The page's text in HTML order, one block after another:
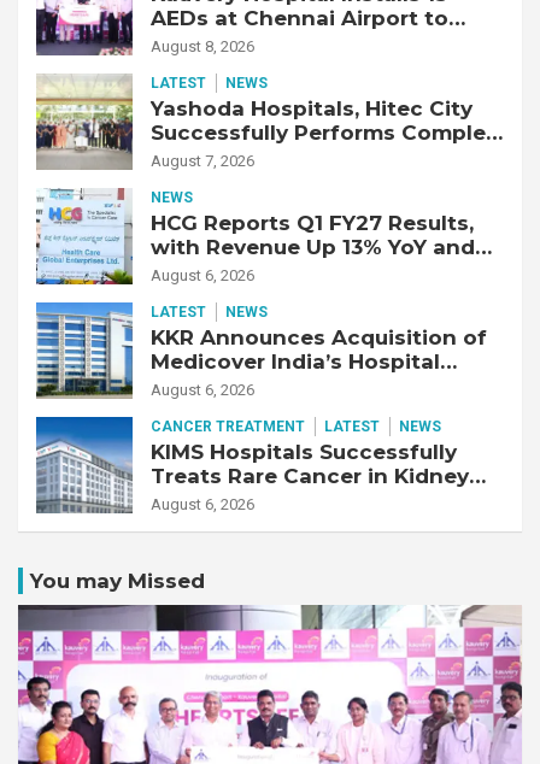
AEDs at Chennai Airport to
Strengthen Cardiac Emergency
August 8, 2026
LATEST NEWS
Yashoda Hospitals, Hitec City
Successfully Performs Complex
Double Lung Transplant on 47-
Fibrotic Interstitial Lung
Disease
August 7, 2026
NEWS
HCG Reports Q1 FY27 Results,
with Revenue Up 13% YoY and
Adjusted EBITDA Up 20% YoY
August 6, 2026
LATEST NEWS
KKR Announces Acquisition of
Medicover India’s Hospital
Business
August 6, 2026
CANCER TREATMENT LATEST NEWS
KIMS Hospitals Successfully
Treats Rare Cancer in Kidney
Transplant Recipient
August 6, 2026
You may Missed